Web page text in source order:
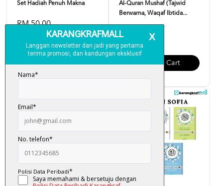
Set Hadiah Penuh Makna
RM 50.00
Add To Cart
Al-Quran Mushaf (Tajwid
Berwarna, Waqaf Ibtida...
RM 23.00
Add To Cart